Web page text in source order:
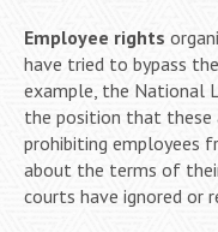
Employee rights
have tried to bypass the
example, the National
the position that these
prohibiting employees
about the terms of
courts have ignored or